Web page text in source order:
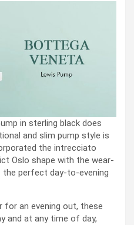
in sterling black does
and slim pump style is
the intrecciato
Oslo shape with the wear-
perfect day-to-evening
for an evening out, these
and at any time of day,